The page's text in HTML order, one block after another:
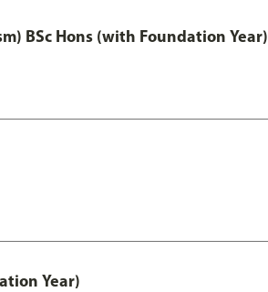
BSc Hons (with Foundation Year)
Year)